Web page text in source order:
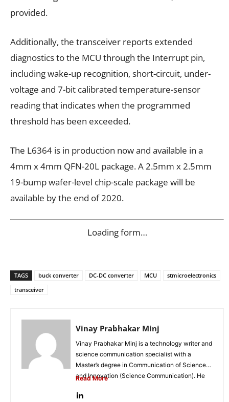
provided.
Additionally, the transceiver reports extended
diagnostics to the MCU through the Interrupt pin,
including wake-up recognition, short-circuit, under-
voltage and 7-bit calibrated temperature-sensor
reading that indicates when the programmed
threshold has been exceeded.
The L6364 is in production now and available in a
4mm x 4mm QFN-20L package. A 2.5mm x 2.5mm
19-bump wafer-level chip-scale package will be
available by the end of 2020.
Loading form…
TAGS buck converter DC-DC converter MCU
stmicroelectronics
transceiver
Vinay Prabhakar Minj
Vinay Prabhakar Minj is a technology writer and
science communication specialist with a
Master’s degree in Communication of Science
and Innovation (Science Communication). He
Read More